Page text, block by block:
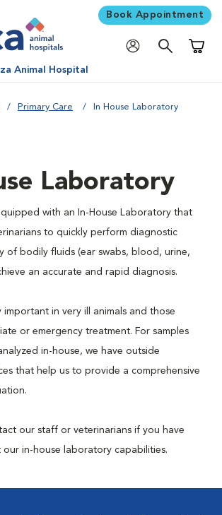
Book Appointment
Animal Hospital
Primary Care In House Laboratory
Laboratory
with an In-House Laboratory that
to quickly perform diagnostic
of bodily fluids (ear swabs, blood, urine,
an accurate and rapid diagnosis.
important in very ill animals and those
or emergency treatment. For samples
in-house, we have outside
that help us to provide a comprehensive
our staff or veterinarians if you have
in-house laboratory capabilities.